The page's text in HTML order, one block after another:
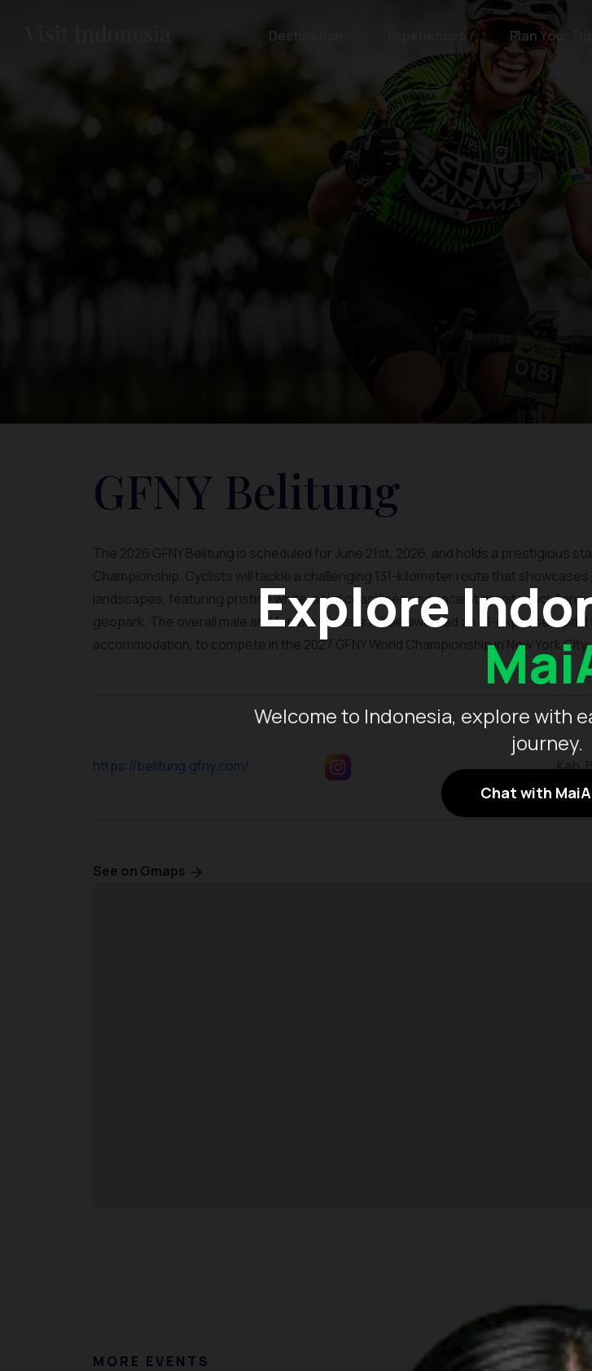
Explore
Welcome to Indonesia, explore with
journey.
Chat with MaiA
Destination Plan Your Trip
GFNY Belitung
The 2026 GFNY Belitung is scheduled for June 21st, 2026, and holds a prestigious
Championship. Cyclists will tackle a challenging 131-kilometer route that
landscapes, featuring pristine white-sand coastlines and ancient granite rock
geopark. The overall male and female winners will be awarded an all-expenses-
accommodation, to compete in the 2027 GFNY World Championship in New York City.
https://belitung.gfny.com/ Kab.
See on Gmaps
MORE EVENTS